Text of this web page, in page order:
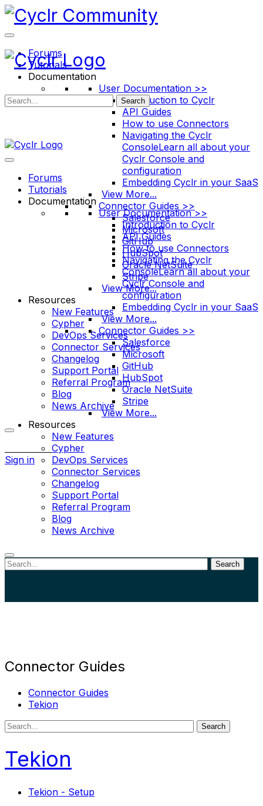
Toggle
Side
Panel
Forums
Tutorials
Documentation
User Documentation >>
Introduction to Cyclr
API Guides
How to use Connectors
Navigating the Cyclr
ConsoleLearn all about your
Cyclr Console and
configuration
Embedding Cyclr in your SaaS
View More...
Connector Guides >>
Salesforce
Microsoft
GitHub
HubSpot
Oracle NetSuite
Stripe
View More...
Resources
New Features
Cypher
DevOps Services
Connector Services
Changelog
Support Portal
Referral Program
Blog
News Archive
options
Sign in
Search
Forums
Tutorials
Documentation
User Documentation >>
Introduction to Cyclr
API Guides
How to use Connectors
Navigating the Cyclr
ConsoleLearn all about your
Cyclr Console and
configuration
Embedding Cyclr in your SaaS
View More...
Connector Guides >>
Salesforce
Microsoft
GitHub
HubSpot
Oracle NetSuite
Stripe
View More...
Resources
New Features
Cypher
DevOps Services
Connector Services
Changelog
Support Portal
Referral Program
Blog
News Archive
Search
Connector Guides
Connector Guides
Tekion
Search
Tekion
Tekion - Setup